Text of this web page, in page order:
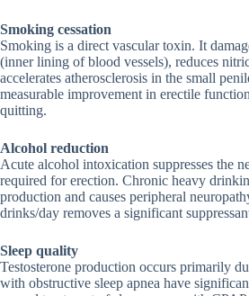
Smoking cessation
Smoking is a direct vascular toxin. It
(inner lining of blood vessels), reduces
accelerates atherosclerosis in the small
measurable improvement in erectile
quitting.
Alcohol reduction
Acute alcohol intoxication suppresses the
required for erection. Chronic heavy
production and causes peripheral
drinks/day removes a significant
Sleep quality
Testosterone production occurs primarily
with obstructive sleep apnea have